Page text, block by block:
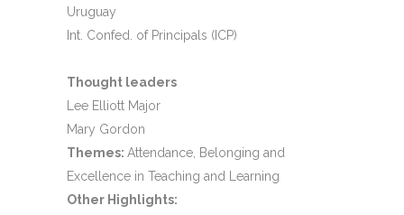
Uruguay
Int. Confed. of Principals (ICP)
Thought leaders
Lee Elliott Major
Mary Gordon
Themes: Attendance, Belonging and
Excellence in Teaching and Learning
Other Highlights: